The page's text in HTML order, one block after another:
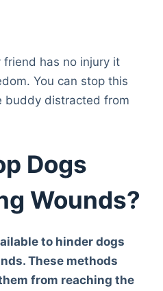
has no injury it
You can stop this
buddy distracted from
Dogs
Wounds?
to hinder dogs
These methods
from reaching the